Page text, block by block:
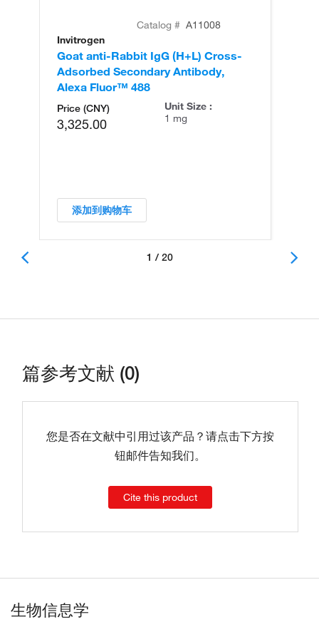
Catalog # A11008
Invitrogen
Goat anti-Rabbit IgG (H+L) Cross-
Adsorbed Secondary Antibody,
Alexa Fluor™ 488
Price (CNY)
3,325.00
Unit Size :
1 mg
添加到购物车
1 / 20
篇参考文献 (0)
您是否在文献中引用过该产品？请点击下方按
钮邮件告知我们。
Cite this product
生物信息学